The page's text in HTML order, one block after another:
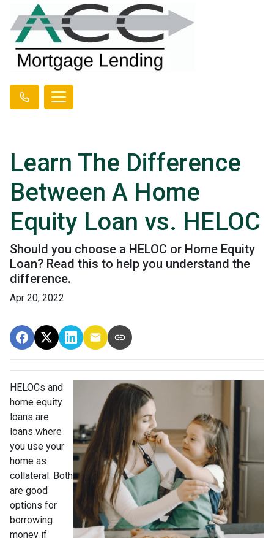
Learn The Difference
Between A Home
Equity Loan vs. HELOC
Should you choose a HELOC or Home Equity
Loan? Read this to help you understand the
difference.
Apr 20, 2022
HELOCs and
home equity
loans are
loans where
you use your
home as
collateral. Both
are good
options for
borrowing
money if